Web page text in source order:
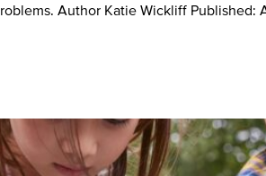
Author Katie Wickliff Published: